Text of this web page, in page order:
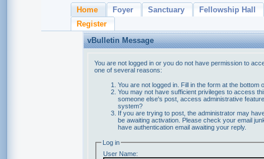
Home Foyer Sanctuary
Fellowship Hall
Register
vBulletin Message
You are not logged in or you do not have permission to
one of several reasons:
You are not logged in. Fill in the form at the bottom
You may not have sufficient privileges to access
someone else's post, access administrative
system?
If you are trying to post, the administrator may
be awaiting activation. Please check your email
have authentication email awaiting your reply.
Log in
User Name: